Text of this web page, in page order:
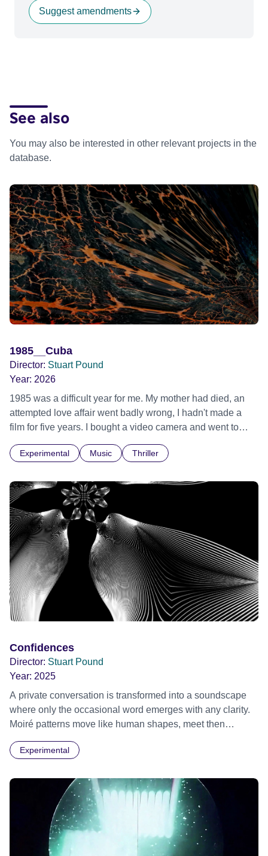
Suggest amendments
See also
You may also be interested in other relevant projects in the
database.
1985__Cuba
Director: Stuart Pound
Year: 2026
1985 was a difficult year for me. My mother had died, an
attempted love affair went badly wrong, I hadn't made a
film for five years. I bought a video camera and went to
parts. I first heard this particular music in Louis Malle's LES
Experimental Music Thriller
Confidences
Director: Stuart Pound
Year: 2025
A private conversation is transformed into a soundscape
where only the occasional word emerges with any clarity.
Moiré patterns move like human shapes, meet then
Experimental